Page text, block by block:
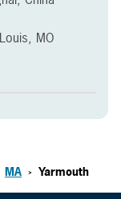
MO
MA > Yarmouth